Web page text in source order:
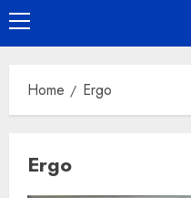
Primary
Menu
Home Ergo
Ergo